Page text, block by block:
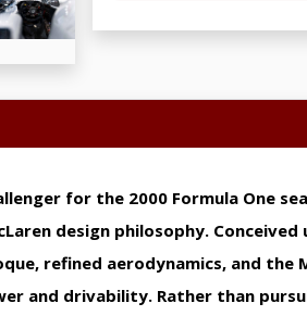
for the 2000 Formula One
design philosophy.
refined aerodynamics, and the
and drivability. Rather than